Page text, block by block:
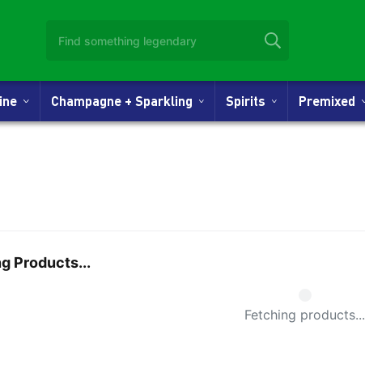
Champagne + Sparkling Spirits Premixed
Products...
Fetching products...